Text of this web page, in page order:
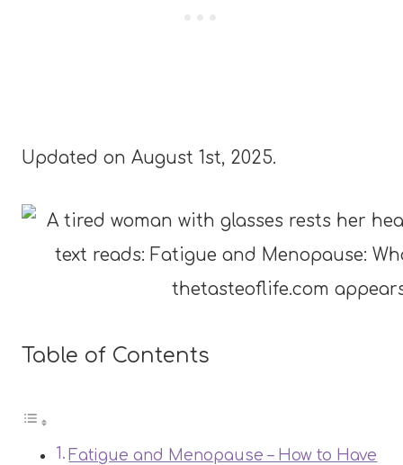
Updated on August 1st, 2025.
Table of Contents
Fatigue and Menopause – How to Have